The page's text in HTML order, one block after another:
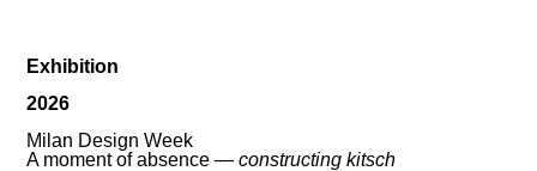
Exhibition
2026
Milan Design Week
A moment of absence —constructing kitsch